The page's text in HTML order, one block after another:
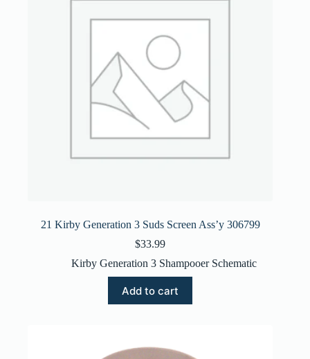
21 Kirby Generation 3 Suds Screen Ass’y 306799
$33.99
Kirby Generation 3 Shampooer Schematic
Add to cart